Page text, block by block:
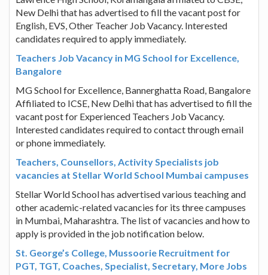
New Delhi that has advertised to fill the vacant post for
English, EVS, Other Teacher Job Vacancy. Interested
candidates required to apply immediately.
Teachers Job Vacancy in MG School for Excellence,
Bangalore
MG School for Excellence, Bannerghatta Road, Bangalore
Affiliated to ICSE, New Delhi that has advertised to fill the
vacant post for Experienced Teachers Job Vacancy.
Interested candidates required to contact through email
or phone immediately.
Teachers, Counsellors, Activity Specialists job
vacancies at Stellar World School Mumbai campuses
Stellar World School has advertised various teaching and
other academic-related vacancies for its three campuses
in Mumbai, Maharashtra. The list of vacancies and how to
apply is provided in the job notification below.
St. George’s College, Mussoorie Recruitment for
PGT, TGT, Coaches, Specialist, Secretary, More Jobs